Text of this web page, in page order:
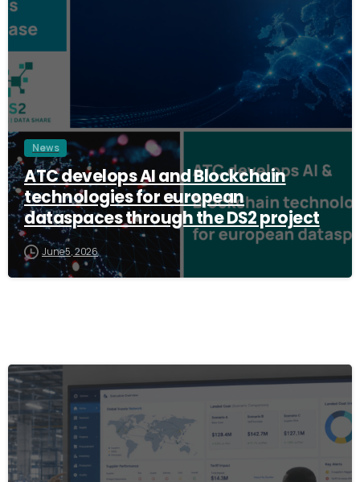
News
ATC develops AI and Blockchain
technologies for european
dataspaces through the DS2 project
June 5, 2026